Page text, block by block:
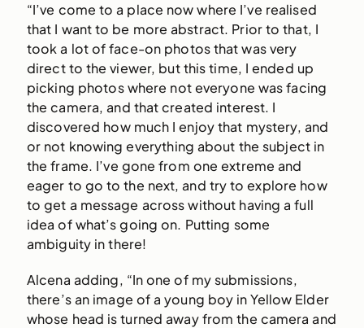
“I’ve come to a place now where I’ve realised
that I want to be more abstract. Prior to that, I
took a lot of face-on photos that was very
direct to the viewer, but this time, I ended up
picking photos where not everyone was facing
the camera, and that created interest. I
discovered how much I enjoy that mystery, and
or not knowing everything about the subject in
the frame. I’ve gone from one extreme and
eager to go to the next, and try to explore how
to get a message across without having a full
idea of what’s going on. Putting some
ambiguity in there!
Alcena adding, “In one of my submissions,
there’s an image of a young boy in Yellow Elder
whose head is turned away from the camera and